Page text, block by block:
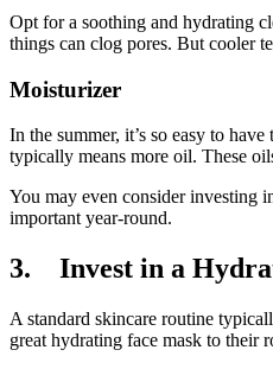
Opt for a soothing and hydrating
things can clog pores. But cooler
Moisturizer
In the summer, it’s so easy to
typically means more oil. These
You may even consider investing
important year-round.
3. Invest in a
A standard skincare routine
great hydrating face mask to their